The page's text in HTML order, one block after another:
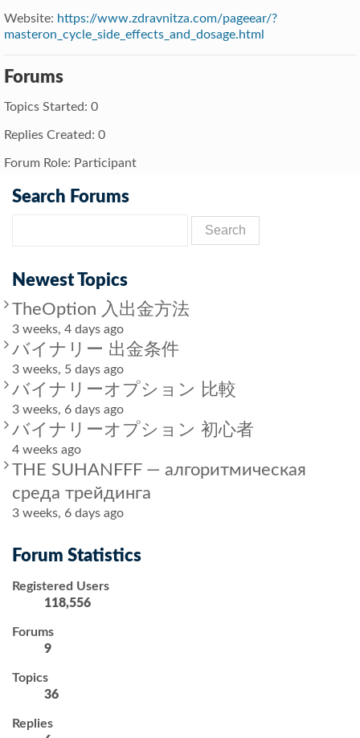
Website: https://www.zdravnitza.com/pageear/?
masteron_cycle_side_effects_and_dosage.html
Forums
Topics Started: 0
Replies Created: 0
Forum Role: Participant
Search Forums
Newest Topics
TheOption 入出金方法
3 weeks, 4 days ago
バイナリー 出金条件
3 weeks, 5 days ago
バイナリーオプション 比較
3 weeks, 6 days ago
バイナリーオプション 初心者
4 weeks ago
THE SUHANFFF — алгоритмическая
среда трейдинга
3 weeks, 6 days ago
Forum Statistics
Registered Users
118,556
Forums
9
Topics
36
Replies